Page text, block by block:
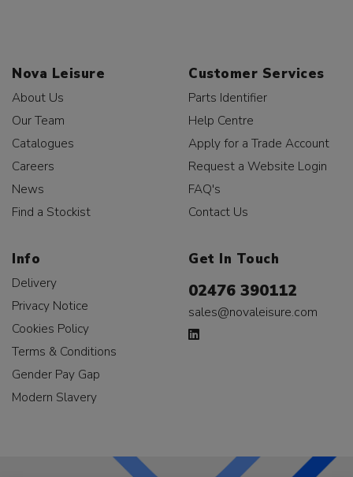
Nova Leisure
About Us
Our Team
Catalogues
Careers
News
Find a Stockist
Customer Services
Parts Identifier
Help Centre
Apply for a Trade Account
Request a Website Login
FAQ's
Contact Us
Info
Delivery
Privacy Notice
Cookies Policy
Terms & Conditions
Gender Pay Gap
Modern Slavery
Get In Touch
02476 390112
sales@novaleisure.com